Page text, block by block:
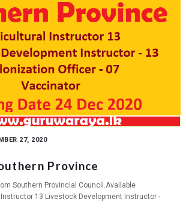
27, 2020
Province
Southern Provincial Council.Available
13 Livestock Development Instructor -